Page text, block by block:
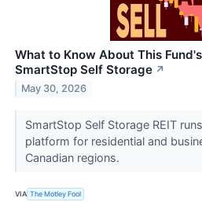
What to Know About This
SmartStop Self Storage ↗
May 30, 2026
SmartStop Self Storage REIT
platform for residential and
Canadian regions.
VIA The Motley Fool